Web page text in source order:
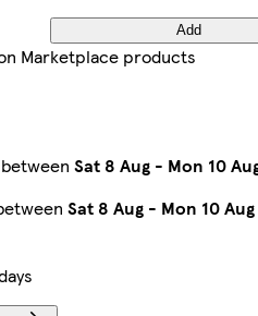
iPhone 16e Magsafe iPhone 12 Pro Slim iPhone 13 Mini Tough iPhone 15 Slim
Add
Marketplace products
Sat 8 Aug - Mon 10
Sat 8 Aug - Mon 10 Aug